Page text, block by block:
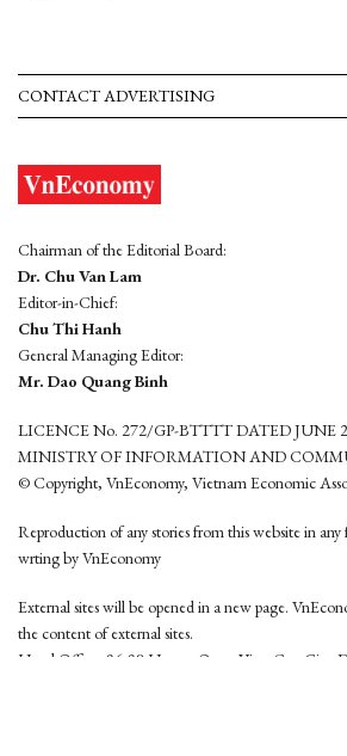
CONTACT ADVERTISING
Chairman of the Editorial Board:
Dr. Chu Van Lam
Editor-in-Chief:
Chu Thi Hanh
General Managing Editor:
Mr. Dao Quang Binh
LICENCE No. 272/GP-BTTTT DATED JUNE
MINISTRY OF INFORMATION AND
© Copyright, VnEconomy, Vietnam Economic
Reproduction of any stories from this website in
wrting by VnEconomy
External sites will be opened in a new page.
the content of external sites.
Head Office: 96-98 Hoang Quoc Viet, Cau Giay